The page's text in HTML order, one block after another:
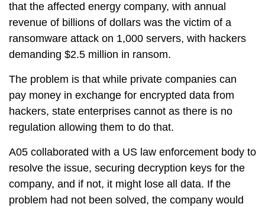
that the affected energy company, with annual
revenue of billions of dollars was the victim of a
ransomware attack on 1,000 servers, with hackers
demanding $2.5 million in ransom.
The problem is that while private companies can
pay money in exchange for encrypted data from
hackers, state enterprises cannot as there is no
regulation allowing them to do that.
A05 collaborated with a US law enforcement body to
resolve the issue, securing decryption keys for the
company, and if not, it might lose all data. If the
problem had not been solved, the company would